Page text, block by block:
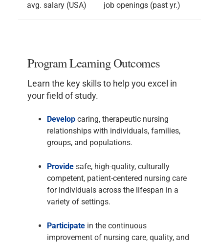
avg. salary (USA) job openings (past yr.)
Program Learning Outcomes
Learn the key skills to help you excel in
your field of study.
Develop caring, therapeutic nursing
relationships with individuals, families,
groups, and populations.
Provide safe, high-quality, culturally
competent, patient-centered nursing care
for individuals across the lifespan in a
variety of settings.
Participate in the continuous
improvement of nursing care, quality, and